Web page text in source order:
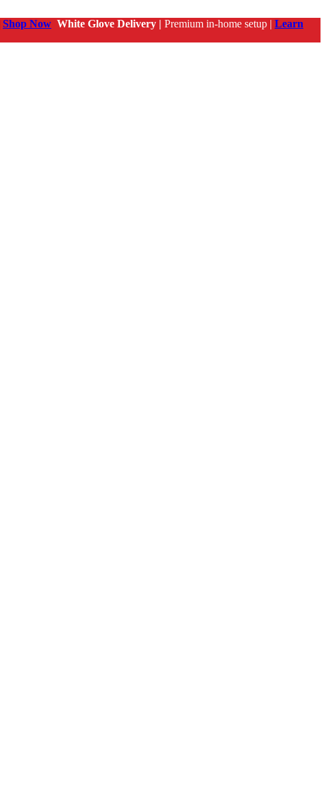
Shop Now White Glove Delivery | Premium in-home setup | Learn